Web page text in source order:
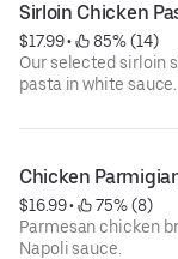
Sirloin Chicken
$17.99 •
85% (14)
Our selected sirloin
pasta in white sauce.
Chicken
$16.99 •
75% (8)
Parmesan chicken
Napoli sauce.